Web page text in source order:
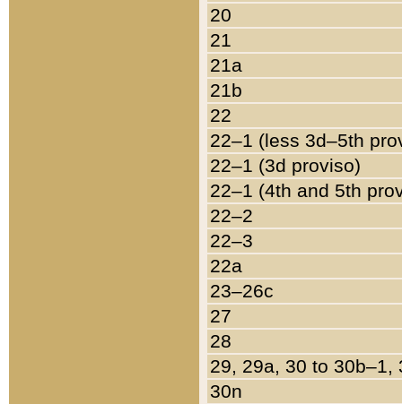
20
21
21a
21b
22
22–1 (less 3d–5th
22–1 (3d proviso)
22–1 (4th and 5th
22–2
22–3
22a
23–26c
27
28
29, 29a, 30 to 30b–1,
30n